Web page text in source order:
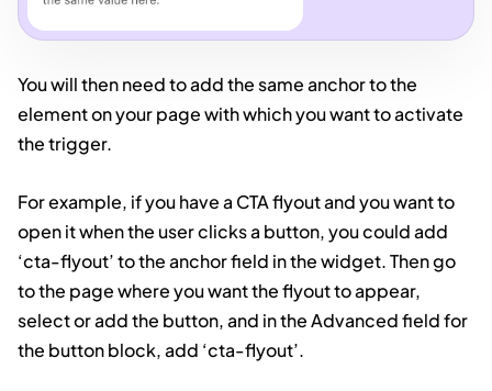
You will then need to add the same anchor to the
element on your page with which you want to activate
the trigger.
For example, if you have a CTA flyout and you want to
open it when the user clicks a button, you could add
‘cta-flyout’ to the anchor field in the widget. Then go
to the page where you want the flyout to appear,
select or add the button, and in the Advanced field for
the button block, add ‘cta-flyout’.